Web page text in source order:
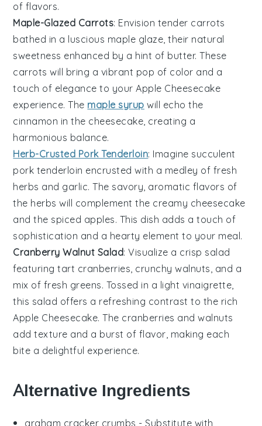
of flavors.
Maple-Glazed Carrots: Envision tender carrots
bathed in a luscious maple glaze, their natural
sweetness enhanced by a hint of butter. These
carrots will bring a vibrant pop of color and a
touch of elegance to yourApple Cheesecake
experience. The maple syrup will echo the
cinnamon in the cheesecake, creating a
harmonious balance.
Herb-Crusted Pork Tenderloin: Imagine succulent
pork tenderloin encrusted with a medley of fresh
herbs and garlic. The savory, aromatic flavors of
the herbs will complement the creamy cheesecake
and the spiced apples. This dish adds a touch of
sophistication and a hearty element to your meal.
Cranberry Walnut Salad: Visualize a crisp salad
featuring tart cranberries, crunchywalnuts, and a
mix of fresh greens. Tossed in a light vinaigrette,
this salad offers a refreshing contrast to the rich
Apple Cheesecake. The cranberries andwalnuts
add texture and a burst of flavor, making each
bite a delightful experience.
Alternative Ingredients
graham cracker crumbs - Substitute with